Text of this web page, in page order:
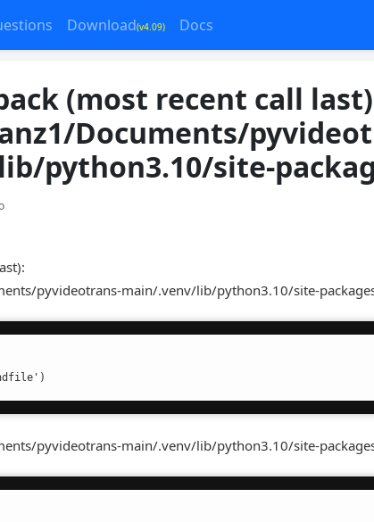
Download(v4.09) Docs
(most recent call
Documents/
python3.10/site-
pyvideotrans-main/.venv/lib/python3.10/site-
pyvideotrans-main/.venv/lib/python3.10/site-